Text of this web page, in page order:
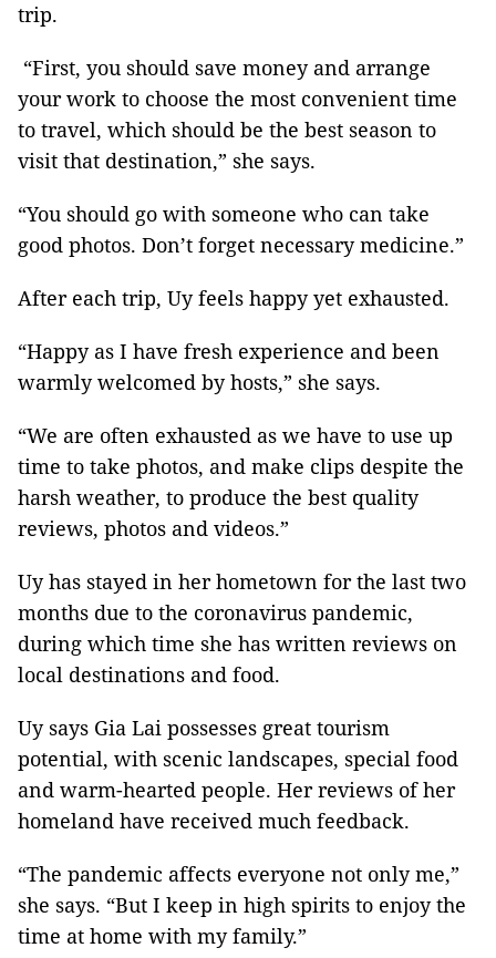
trip.
“First, you should save money and arrange
your work to choose the most convenient time
to travel, which should be the best season to
visit that destination,” she says.
“You should go with someone who can take
good photos. Don’t forget necessary medicine.”
After each trip, Uy feels happy yet exhausted.
“Happy as I have fresh experience and been
warmly welcomed by hosts,” she says.
“We are often exhausted as we have to use up
time to take photos, and make clips despite the
harsh weather, to produce the best quality
reviews, photos and videos.”
Uy has stayed in her hometown for the last two
months due to the coronavirus pandemic,
during which time she has written reviews on
local destinations and food.
Uy says Gia Lai possesses great tourism
potential, with scenic landscapes, special food
and warm-hearted people. Her reviews of her
homeland have received much feedback.
“The pandemic affects everyone not only me,”
she says. “But I keep in high spirits to enjoy the
time at home with my family.”